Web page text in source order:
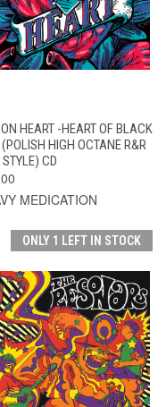
HEART -HEART OF BLACK
HIGH OCTANE R&R
CD
MEDICATION
ONLY 1 LEFT IN STOCK